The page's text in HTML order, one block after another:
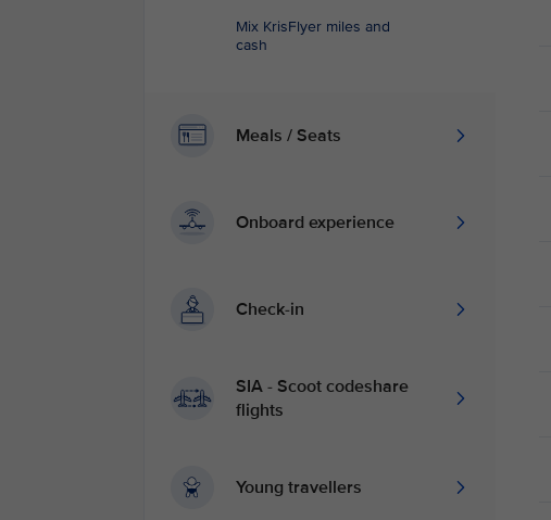
Mix KrisFlyer miles and
cash
Meals / Seats
Onboard experience
Check-in
SIA - Scoot codeshare
flights
Young travellers